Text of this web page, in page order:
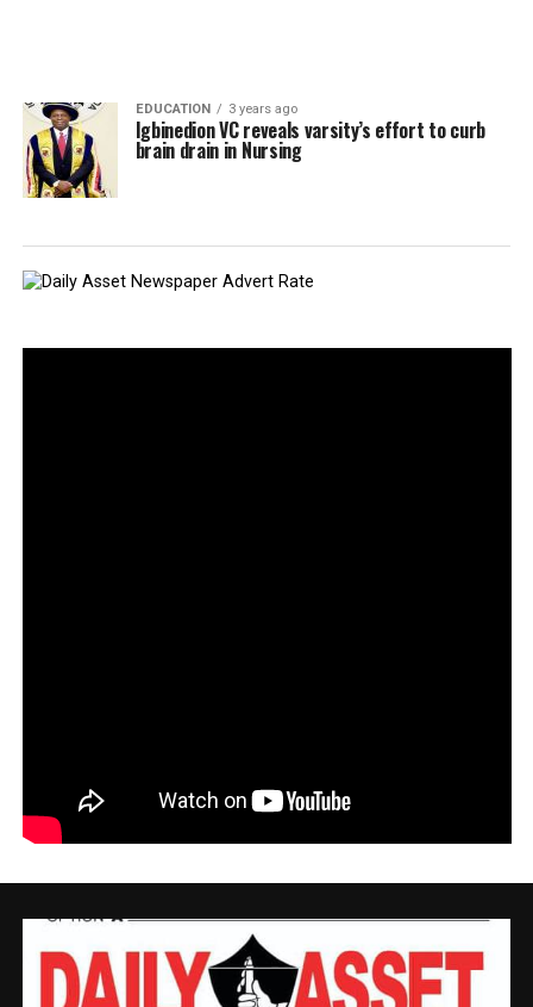
EDUCATION 3 years ago
Igbinedion VC reveals varsity’s effort to curb
brain drain in Nursing